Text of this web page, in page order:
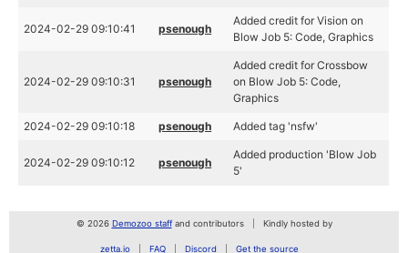
2024-02-29 09:10:41 psenough
Added credit for Vision on
Blow Job 5: Code, Graphics
2024-02-29 09:10:31 psenough
Added credit for Crossbow
on Blow Job 5: Code,
Graphics
2024-02-29 09:10:18 psenough Added tag 'nsfw'
2024-02-29 09:10:12 psenough
Added production 'Blow Job
5'
© 2026 Demozoo staffand contributors Kindly hosted by
zetta.io FAQ Discord Get the source